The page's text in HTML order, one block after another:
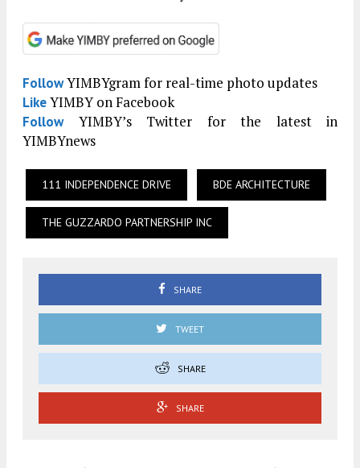
FollowYIMBYgram for real-time photo updates
LikeYIMBY on Facebook
FollowYIMBY’s Twitter for the latest in
YIMBYnews
111 INDEPENDENCE DRIVE BDE ARCHITECTURE
THE GUZZARDO PARTNERSHIP INC
SHARE
TWEET
SHARE
SHARE